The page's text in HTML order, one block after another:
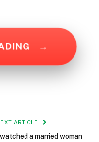
→
ARTICLE
I watched a married woman